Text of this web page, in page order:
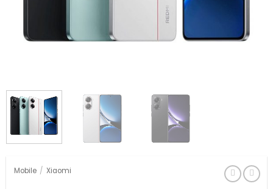
Mobile / Xiaomi